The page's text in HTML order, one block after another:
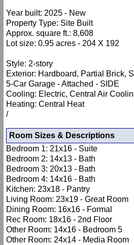
Year built: 2025 - New
Property Type: Site Built
Approx. square ft.: 8,608
Lot size: 0.95 acres - 204 X 192
Style: 2-story
Exterior: Hardboard, Partial Brick,
5-Car Garage - Attached - SIDE
Cooling: Electric, Central Air
Heating: Central Heat
/
Room Sizes & Descriptions
Bedroom 1: 21x16 - Suite
Bedroom 2: 14x13 - Bath
Bedroom 3: 20x13 - Bath
Bedroom 4: 14x16 - Bath
Kitchen: 23x18 - Pantry
Living Room: 23x19 - Great Room
Dining Room: 16x16 - Formal
Rec Room: 18x16 - 2nd Floor
Other Room: 14x16 - Bedroom 5
Other Room: 24x14 - Media Room